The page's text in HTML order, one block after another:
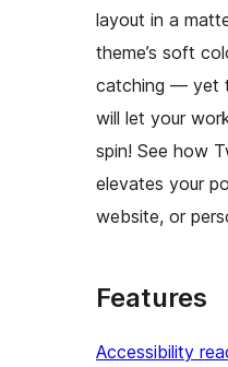
layout in a
theme’s soft
catching — yet
will let your
spin! See how
elevates your
website, or
Features
Accessibility